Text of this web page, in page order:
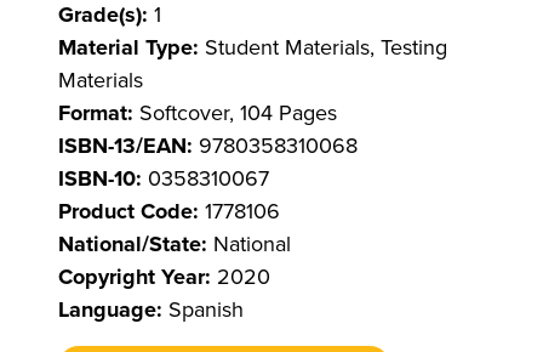
Grade(s): 1
Material Type: Student Materials, Testing
Materials
Format: Softcover, 104 Pages
ISBN-13/EAN: 9780358310068
ISBN-10: 0358310067
Product Code: 1778106
National/State: National
Copyright Year: 2020
Language: Spanish